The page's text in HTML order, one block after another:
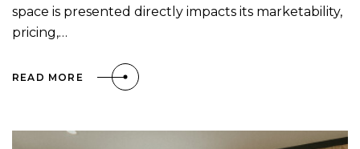
space is presented directly impacts its marketability,
pricing,…
READ MORE